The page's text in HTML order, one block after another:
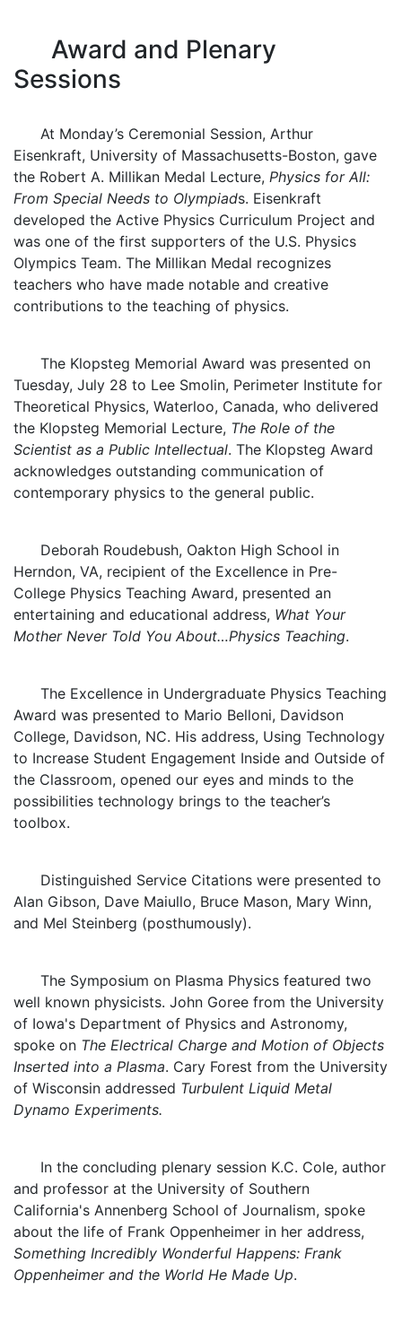
Award and Plenary
Sessions
At Monday’s Ceremonial Session, Arthur
Eisenkraft, University of Massachusetts-Boston, gave
the Robert A. Millikan Medal Lecture, Physics for All:
From Special Needs to Olympiads. Eisenkraft
developed the Active Physics Curriculum Project and
was one of the first supporters of the U.S. Physics
Olympics Team. The Millikan Medal recognizes
teachers who have made notable and creative
contributions to the teaching of physics.
The Klopsteg Memorial Award was presented on
Tuesday, July 28 to Lee Smolin, Perimeter Institute for
Theoretical Physics, Waterloo, Canada, who delivered
the Klopsteg Memorial Lecture, The Role of the
Scientist as a Public Intellectual. The Klopsteg Award
acknowledges outstanding communication of
contemporary physics to the general public.
Deborah Roudebush, Oakton High School in
Herndon, VA, recipient of the Excellence in Pre-
College Physics Teaching Award, presented an
entertaining and educational address, What Your
Mother Never Told You About…Physics Teaching.
The Excellence in Undergraduate Physics Teaching
Award was presented to Mario Belloni, Davidson
College, Davidson, NC. His address, Using Technology
to Increase Student Engagement Inside and Outside of
the Classroom, opened our eyes and minds to the
possibilities technology brings to the teacher’s
toolbox.
Distinguished Service Citations were presented to
Alan Gibson, Dave Maiullo, Bruce Mason, Mary Winn,
and Mel Steinberg (posthumously).
The Symposium on Plasma Physics featured two
well known physicists. John Goree from the University
of Iowa's Department of Physics and Astronomy,
spoke on The Electrical Charge and Motion of Objects
Inserted into a Plasma. Cary Forest from the University
of Wisconsin addressed Turbulent Liquid Metal
Dynamo Experiments.
In the concluding plenary session K.C. Cole, author
and professor at the University of Southern
California's Annenberg School of Journalism, spoke
about the life of Frank Oppenheimer in her address,
Something Incredibly Wonderful Happens: Frank
Oppenheimer and the World He Made Up.